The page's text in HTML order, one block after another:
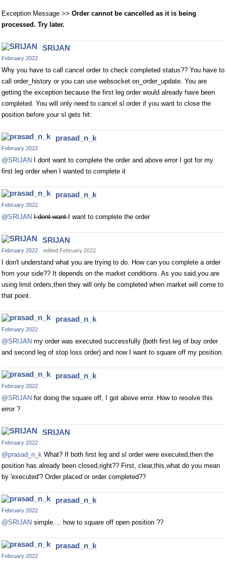
Exception Message >> Order cannot be cancelled as it is being
processed. Try later.
SRIJAN
February 2022
Why you have to call cancel order to check completed status?? You have to
call order_history or you can use websocket on_order_update. You are
getting the exception because the first leg order would already have been
completed. You will only need to cancel sl order if you want to close the
position before your sl gets hit.
prasad_n_k
February 2022
@SRIJAN I dont want to complete the order and above error I got for my
first leg order when I wanted to complete it
prasad_n_k
February 2022
@SRIJAN I dont want I want to complete the order
SRIJAN
February 2022 edited February 2022
I don't understand what you are trying to do. How can you complete a order
from your side?? It depends on the market conditions. As you said,you are
using limit orders,then they will only be completed when market will come to
that point.
prasad_n_k
February 2022
@SRIJAN my order was executed successfully (both first leg of buy order
and second leg of stop loss order) and now I want to square off my position.
prasad_n_k
February 2022
@SRIJAN for doing the square off, I got above error. How to resolve this
error ?
SRIJAN
February 2022
@prasad_n_k What? If both first leg and sl order were executed,then the
position has already been closed,right?? First, clear,this,what do you mean
by 'executed'? Order placed or order completed??
prasad_n_k
February 2022
@SRIJAN simple.... how to square off open position ??
prasad_n_k
February 2022